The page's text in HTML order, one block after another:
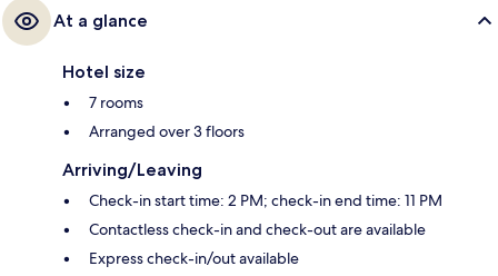
At a glance
Hotel size
7 rooms
Arranged over 3 floors
Arriving/Leaving
Check-in start time: 2 PM; check-in end time: 11 PM
Contactless check-in and check-out are available
Express check-in/out available